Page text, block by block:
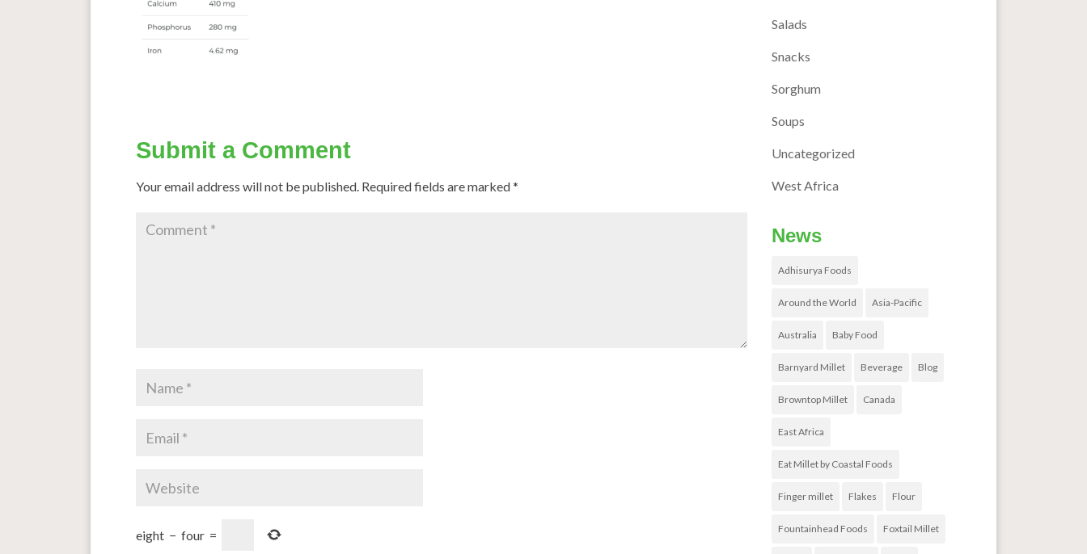
Submit a Comment
Your email address will not be published. Required fields are marked*
eight − four =
Salads
Snacks
Sorghum
Soups
Uncategorized
West Africa
News
Adhisurya Foods
Around the World Asia-Pacific
Australia Baby Food
Barnyard Millet Beverage Blog
Browntop Millet Canada
East Africa
Eat Millet by Coastal Foods
Finger millet Flakes Flour
Fountainhead Foods Foxtail Millet